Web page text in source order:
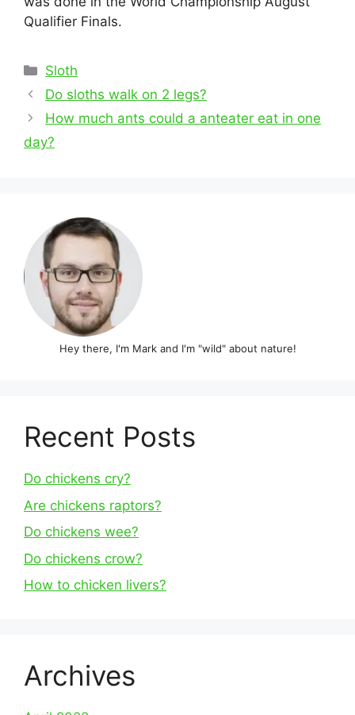
Qualifier Finals.
Categories
Sloth
Post
navigation
Do sloths walk on 2 legs?
How much ants could a anteater eat in one
day?
Hey there, I'm Mark and I'm "wild" about nature!
Recent Posts
Do chickens cry?
Are chickens raptors?
Do chickens wee?
Do chickens crow?
How to chicken livers?
Archives